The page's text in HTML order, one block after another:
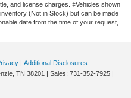
and license charges. ‡Vehicles shown
(Not in Stock) but can be made
date from the time of your request,
| Additional Disclosures
TN 38201 | Sales: 731-352-7925 |